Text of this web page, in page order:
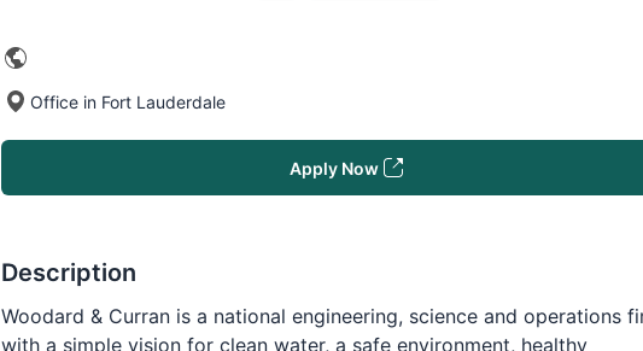
Office in Fort Lauderdale
Apply Now
Description
Woodard & Curran is a national engineering, science and operations
with a simple vision for clean water, a safe environment, healthy